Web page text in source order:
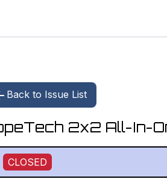
Back to Issue List
2x2 All-In-
CLOSED